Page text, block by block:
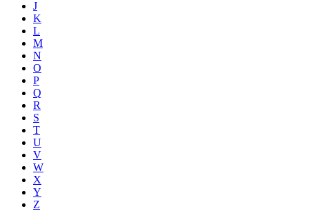
J
K
L
M
N
O
P
Q
R
S
T
U
V
W
X
Y
Z